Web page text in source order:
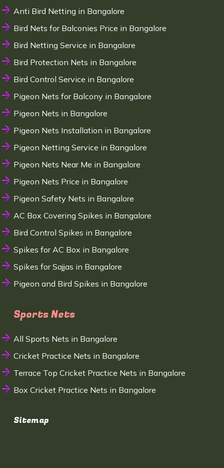
Anti Bird Netting in Bangalore
Bird Nets for Balconies Price in Bangalore
Bird Netting Service in Bangalore
Bird Protection Nets in Bangalore
Bird Control Service in Bangalore
Pigeon Nets for Balcony in Bangalore
Pigeon Nets in Bangalore
Pigeon Nets Installation in Bangalore
Pigeon Netting Service in Bangalore
Pigeon Nets Near Me in Bangalore
Pigeon Nets Price in Bangalore
Pigeon Safety Nets in Bangalore
AC Box Covering Spikes in Bangalore
Bird Control Spikes in Bangalore
Spikes for AC Box in Bangalore
Spikes for Sajjas in Bangalore
Pigeon and Bird Spikes in Bangalore
Sports Nets
All Sports Nets in Bangalore
Cricket Practice Nets in Bangalore
Terrace Top Cricket Practice Nets in Bangalore
Box Cricket Practice Nets in Bangalore
Sitemap